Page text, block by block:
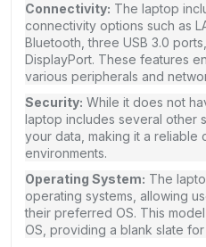
Connectivity: The laptop
connectivity options such as
Bluetooth, three USB 3.0
DisplayPort. These features
various peripherals and
Security: While it does not
laptop includes several other
your data, making it a reliable
environments.
Operating System: The
operating systems, allowing
their preferred OS. This
OS, providing a blank slate